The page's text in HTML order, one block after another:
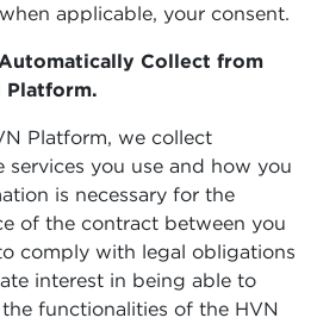
applicable, your consent.
Collect from
Platform.
Platform, we collect
you use and how you
is necessary for the
of the contract between you
comply with legal obligations
interest in being able to
functionalities of the HVN